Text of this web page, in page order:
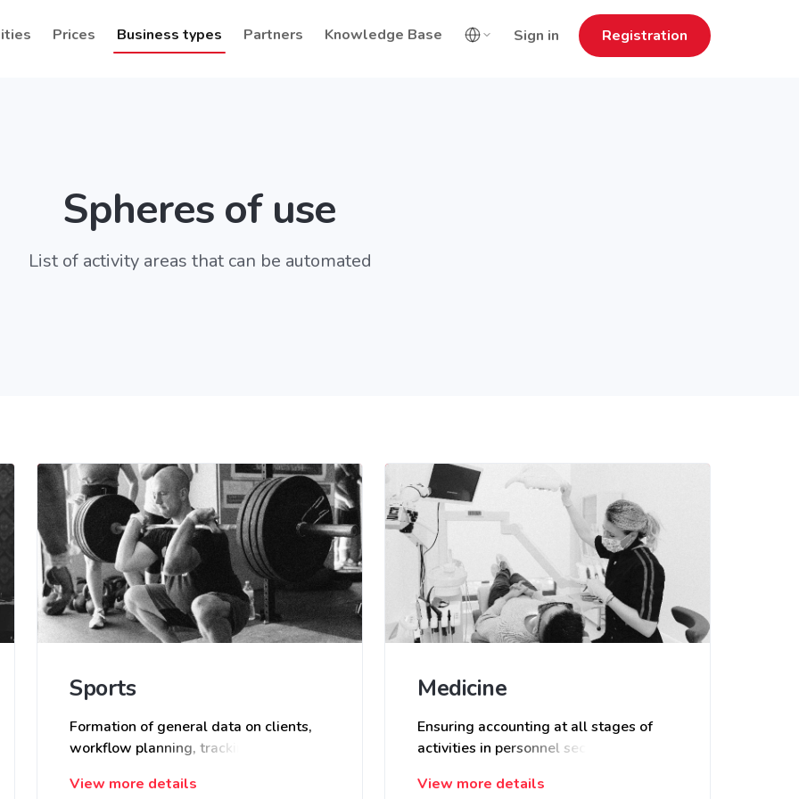
Sign in Registration
Prices Business types Partners Knowledge Base
Spheres of use
List of activity areas that can be automated
Sports
Formation of general data on clients,
workflow planning, tracking occupancy
and individual classes.
View more details
Medicine
Ensuring accounting at all stages of
activities in personnel section, patients
feedback and conducting surveys,
View more details